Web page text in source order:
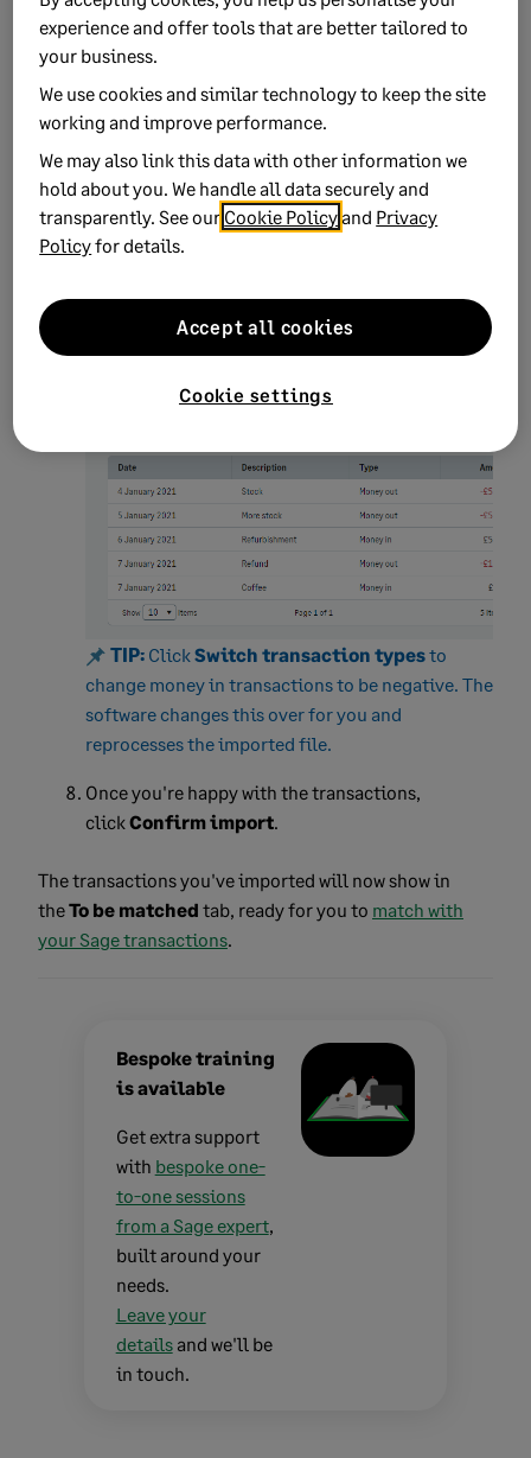
Click the relevant option, then clickContinue
TIP: ClickSwitch transaction typesto
change money in transactions to be negative. The
software changes this over for you and
reprocesses the imported file.
Once you're happy with the transactions,
clickConfirm import.
The transactions you've imported will now show in
theTo be matched tab, ready for you to match with
your Sage transactions.
Bespoke training
is available
Get extra support
with bespoke one-
to-one sessions
from a Sage expert,
built around your
needs.
Leave your
detailsand we'll be
in touch.
experience and offer tools that are better tailored to
your business.
We use cookies and similar technology to keep the site
working and improve performance.
We may also link this data with other information we
hold about you. We handle all data securely and
transparently. See our Cookie Policyand Privacy
Policyfor details.
Cookie settings
Accept all cookies